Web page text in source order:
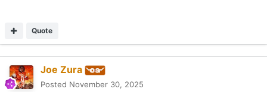
Quote
Joe Zura
Posted November 30, 2025